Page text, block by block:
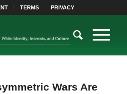
TERMS PRIVACY
Wars Are